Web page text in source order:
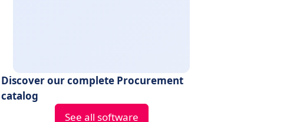
Discover our complete Procurement
catalog
See all software